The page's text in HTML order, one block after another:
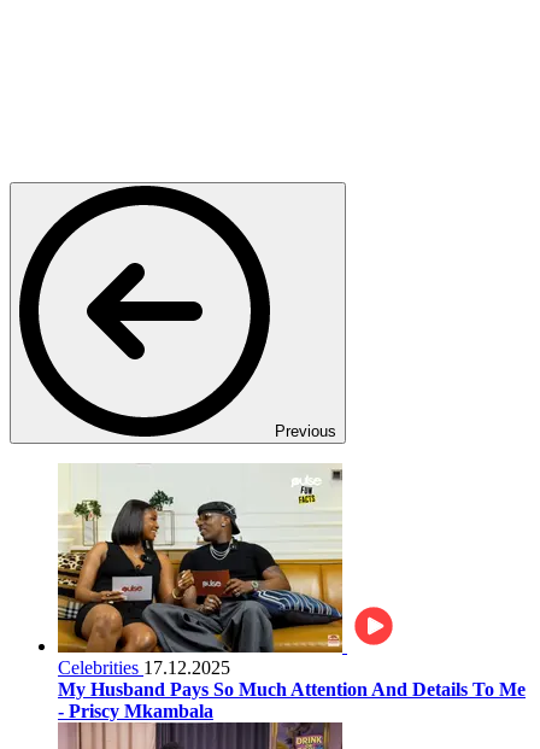
Previous
Celebrities 17.12.2025
My Husband Pays So Much Attention And Details To Me
- Priscy Mkambala